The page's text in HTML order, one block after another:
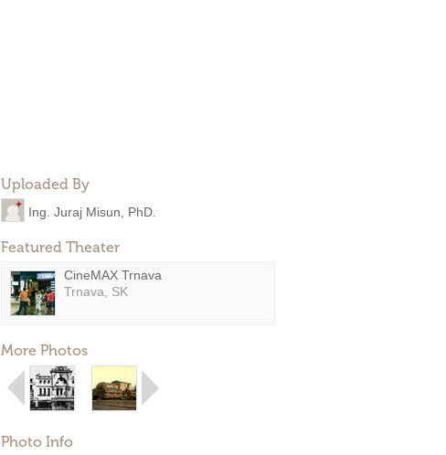
Uploaded By
Ing. Juraj Misun, PhD.
Featured Theater
CineMAX Trnava
Trnava, SK
More Photos
Photo Info